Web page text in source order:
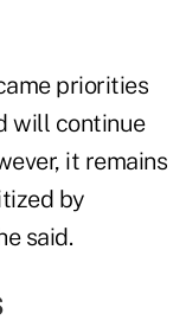
priorities
will continue
it remains
by
said.